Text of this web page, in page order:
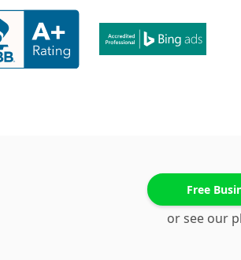
Free
or see our